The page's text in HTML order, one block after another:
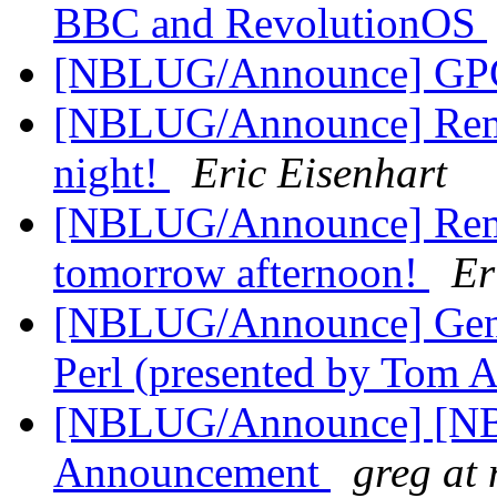
BBC and RevolutionOS
[NBLUG/Announce]
[NBLUG/Announce]
night!
Eric Eisenhart
[NBLUG/Announce]
tomorrow afternoon!
[NBLUG/Announce]
Perl (presented by Tom
[NBLUG/Announce]
Announcement
greg at